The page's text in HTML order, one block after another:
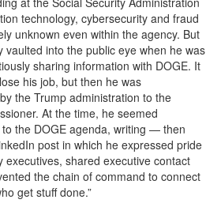
technology, cybersecurity and fraud
unknown even within the agency. But
vaulted into the public eye when he was
sharing information with DOGE. It
his job, but then he was
the Trump administration to the
At the time, he seemed
the DOGE agenda, writing — then
post in which he expressed pride
executives, shared executive contact
the chain of command to connect
get stuff done.”